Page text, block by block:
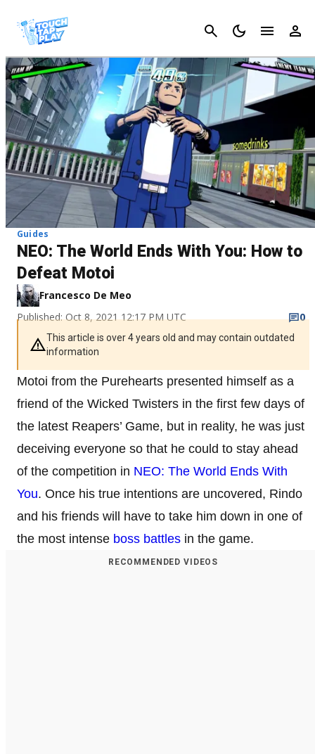
Cancel
Guides
NEO: The World Ends With You: How to
Defeat Motoi
Francesco De Meo
Published: Oct 8, 2021 12:17 PM UTC
0
This article is over 4 years old and may contain outdated
information
Motoi from the Purehearts presented himself as a
friend of the Wicked Twisters in the first few days of
the latest Reapers’ Game, but in reality, he was just
deceiving everyone so that he could to stay ahead
of the competition in NEO: The World Ends With
You. Once his true intentions are uncovered, Rindo
and his friends will have to take him down in one of
the most intense boss battles in the game.
RECOMMENDED VIDEOS